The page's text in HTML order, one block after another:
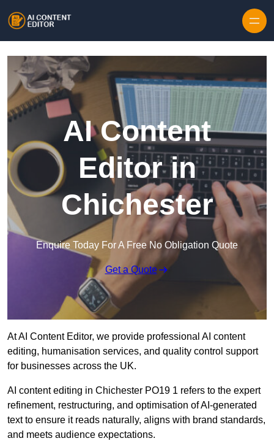
AI Content
Editor in
Chichester
Enquire Today For A Free No Obligation Quote
Get a Quote
At AI Content Editor, we provide professional AI content
editing, humanisation services, and quality control support
for businesses across the UK.
AI content editing in Chichester PO19 1 refers to the expert
refinement, restructuring, and optimisation of AI-generated
text to ensure it reads naturally, aligns with brand standards,
and meets audience expectations.